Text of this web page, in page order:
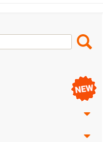
Search
Box
Search